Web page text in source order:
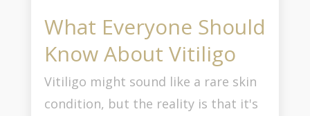
What Everyone Should
Know About Vitiligo
Vitiligo might sound like a rare skin
condition, but the reality is that it's